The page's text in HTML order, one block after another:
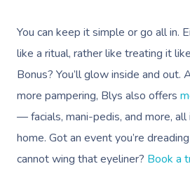
You can keep it simple or go all in.
like a ritual, rather like treating it
Bonus? You’ll glow inside and out.
more pampering, Blys also offers
— facials, mani-pedis, and more,
home. Got an event you’re
cannot wing that eyeliner? Book a